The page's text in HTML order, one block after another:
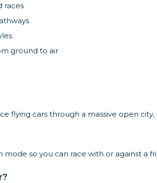
races
ground to air
flying cars through a massive open
so you can race with or against a